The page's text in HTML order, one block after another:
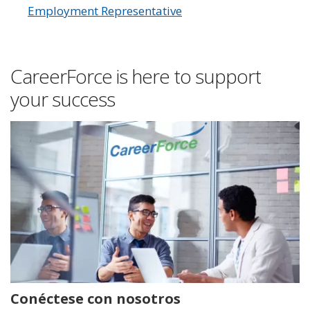
Employment Representative
CareerForce is here to support
your success
Conéctese con nosotros